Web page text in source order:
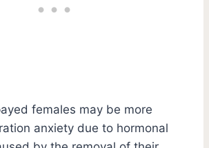
females may be more
anxiety due to hormonal